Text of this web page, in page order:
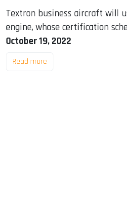
Textron business aircraft will
engine, whose certification
October 19, 2022
Read more